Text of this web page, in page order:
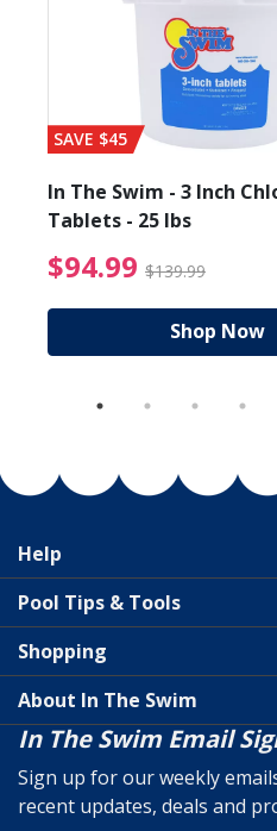
from $89.99
SAVE $45
In The Swim - 3 Inch
Tablets - 25 lbs
$94.99 $139.99
Shop Now
Help
Pool Tips & Tools
Shopping
About In The Swim
In The Swim Email
Sign up for our weekly
recent updates, deals and